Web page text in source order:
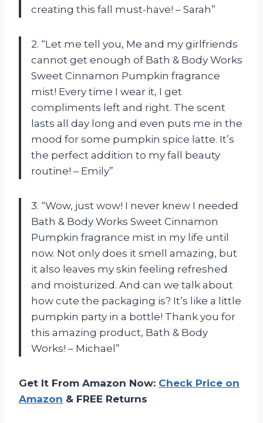
creating this fall must-have! – Sarah”
2. “Let me tell you, Me and my girlfriends
cannot get enough of Bath & Body Works
Sweet Cinnamon Pumpkin fragrance
mist! Every time I wear it, I get
compliments left and right. The scent
lasts all day long and even puts me in the
mood for some pumpkin spice latte. It’s
the perfect addition to my fall beauty
routine! – Emily”
3. “Wow, just wow! I never knew I needed
Bath & Body Works Sweet Cinnamon
Pumpkin fragrance mist in my life until
now. Not only does it smell amazing, but
it also leaves my skin feeling refreshed
and moisturized. And can we talk about
how cute the packaging is? It’s like a little
pumpkin party in a bottle! Thank you for
this amazing product, Bath & Body
Works! – Michael”
Get It From Amazon Now: Check Price on
Amazon & FREE Returns